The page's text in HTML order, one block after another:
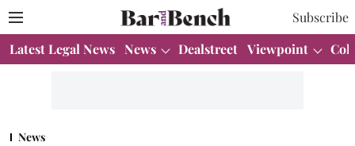
Subscribe
Latest Legal News News Dealstreet Viewpoint
News